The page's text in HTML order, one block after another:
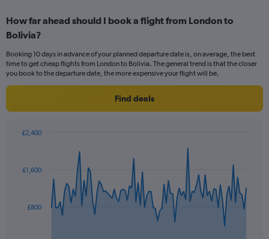
Range:
12
The
chart
axis
values.
to
How far ahead should I book a flight from London to
Bolivia?
Booking 10 days in advance of your planned departure date is, on average, the best
time to get cheap flights from London to Bolivia. The general trend is that the closer
you book to the departure date, the more expensive your flight will be.
Find deals
data
The£800
£1,600
£2,400